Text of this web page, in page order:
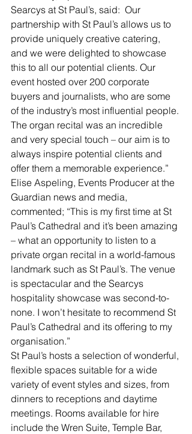
Searcys at St Paul’s, said:  Our
partnership with St Paul’s allows us to
provide uniquely creative catering,
and we were delighted to showcase
this to all our potential clients. Our
event hosted over 200 corporate
buyers and journalists, who are some
of the industry’s most influential people.
The organ recital was an incredible
and very special touch – our aim is to
always inspire potential clients and
offer them a memorable experience.”
Elise Aspeling, Events Producer at the
Guardian news and media,
commented; “This is my first time at St
Paul’s Cathedral and it’s been amazing
– what an opportunity to listen to a
private organ recital in a world-famous
landmark such as St Paul’s. The venue
is spectacular and the Searcys
hospitality showcase was second-to-
none. I won’t hesitate to recommend St
Paul’s Cathedral and its offering to my
organisation.”
St Paul’s hosts a selection of wonderful,
flexible spaces suitable for a wide
variety of event styles and sizes, from
dinners to receptions and daytime
meetings. Rooms available for hire
include the Wren Suite, Temple Bar,